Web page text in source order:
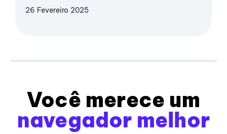
26 Fevereiro 2025
Você merece um
navegador melhor